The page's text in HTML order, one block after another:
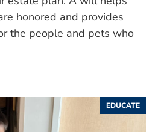
honored and provides
the people and pets who
EDUCATE